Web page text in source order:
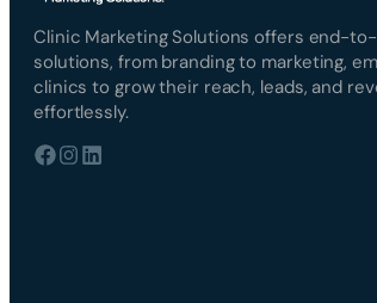
Clinic Marketing Solutions offers end-
solutions, from branding to marketing,
clinics to grow their reach, leads, and
effortlessly.